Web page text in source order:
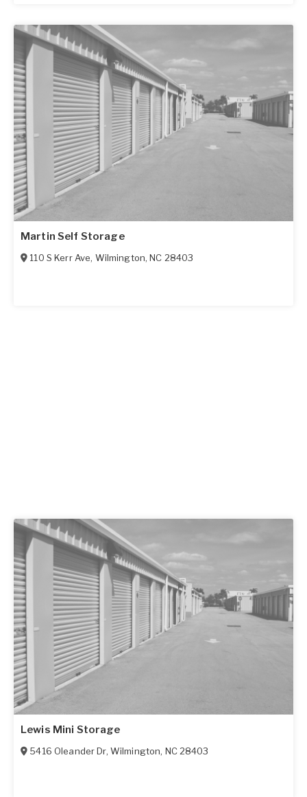
Martin Self Storage
110 S Kerr Ave, Wilmington,NC 28403
Lewis Mini Storage
5416 Oleander Dr, Wilmington, NC 28403